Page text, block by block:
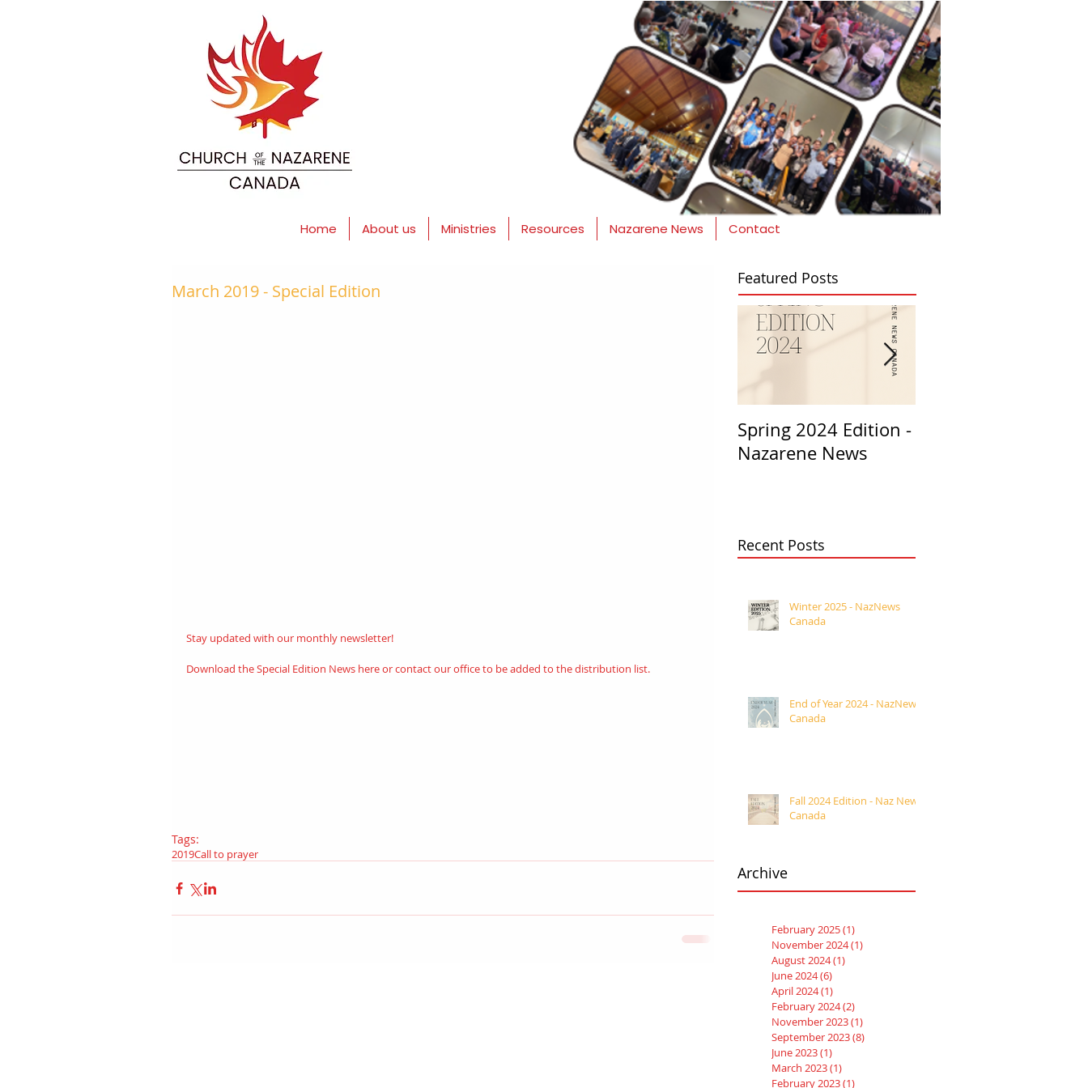
Home About us Ministries Resources Nazarene News Contact
March 2019 - Special Edition
Stay updated with our monthly newsletter!
Download the Special Edition News hereor contact our office to be added to the distribution list.
Tags:
2019Call to prayer
Featured Posts
Spring 2024 Edition -
Nazarene News
Recent Posts
Winter 2025 - NazNews
Canada
End of Year 2024 - NazNews
Canada
Fall 2024 Edition - Naz News
Canada
Archive
February 2025(1)
November 2024(1)
August 2024(1)
June 2024(6)
April 2024(1)
February 2024(2)
November 2023(1)
September 2023(8)
June 2023(1)
March 2023(1)
February 2023(1)